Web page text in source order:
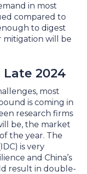
in most
compared to
to digest
mitigation will be
2024
most
is coming in
research firms
be, the market
the year. The
is very
and China’s
result in double-